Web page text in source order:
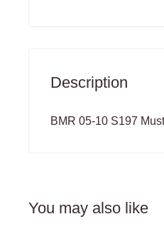
Description
BMR 05-10 S197
You may also like